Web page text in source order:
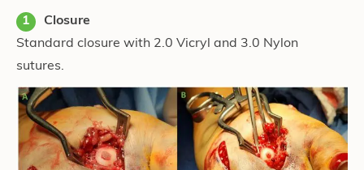
Closure
Standard closure with 2.0 Vicryl and 3.0 Nylon
sutures.